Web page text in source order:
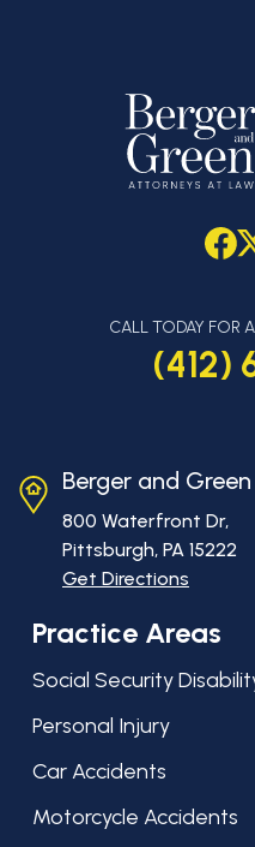
CALL TODAY FOR
(412)
Berger and Green
800 Waterfront Dr,
Pittsburgh, PA 15222
Get Directions
Practice Areas
Social Security
Personal Injury
Car Accidents
Motorcycle Accidents